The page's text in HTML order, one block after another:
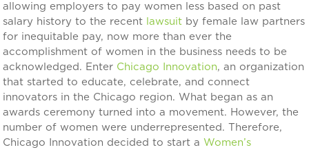
allowing employers to pay women less based on past
salary history to the recent lawsuit by female law partners
for inequitable pay, now more than ever the
accomplishment of women in the business needs to be
acknowledged. Enter Chicago Innovation, an organization
that started to educate, celebrate, and connect
innovators in the Chicago region. What began as an
awards ceremony turned into a movement. However, the
number of women were underrepresented. Therefore,
Chicago Innovation decided to start a Women’s